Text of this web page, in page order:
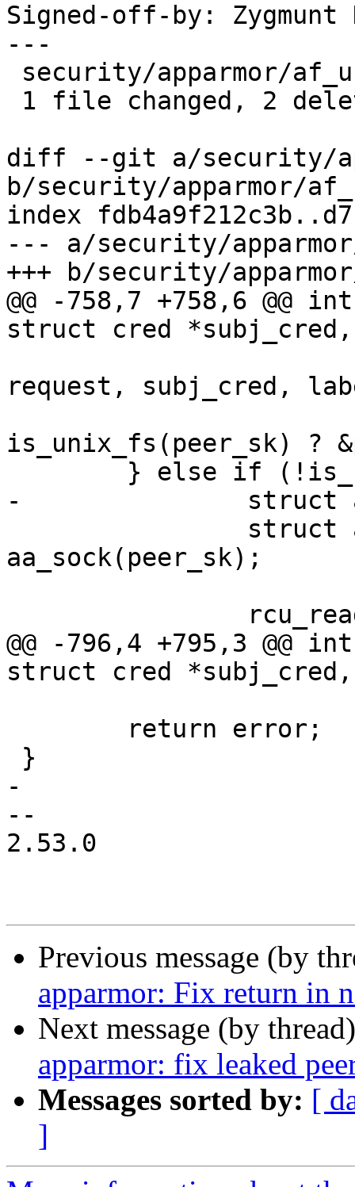
Signed-off-by:
---
diff --git a/security/
b/security/apparmor/
index
--- a/security/
+++ b/security/
@@ -758,7 +758,6 @@
struct cred
request, subj_cred,
is_unix_fs(peer_sk) ?
-		struct aa_label *plabel;
aa_sock(peer_sk);
@@ -796,4 +795,3 @@
struct cred
-
--
2.53.0
Previous message (by
apparmor: Fix return in
Next message (by
apparmor: fix leaked
Messages sorted by: [
]